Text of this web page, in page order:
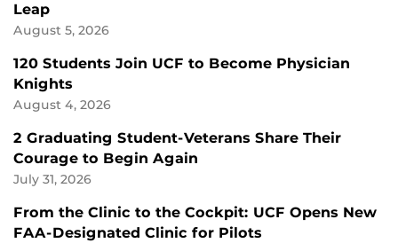
Leap
August 5, 2026
120 Students Join UCF to Become Physician
Knights
August 4, 2026
2 Graduating Student-Veterans Share Their
Courage to Begin Again
July 31, 2026
From the Clinic to the Cockpit: UCF Opens New
FAA-Designated Clinic for Pilots